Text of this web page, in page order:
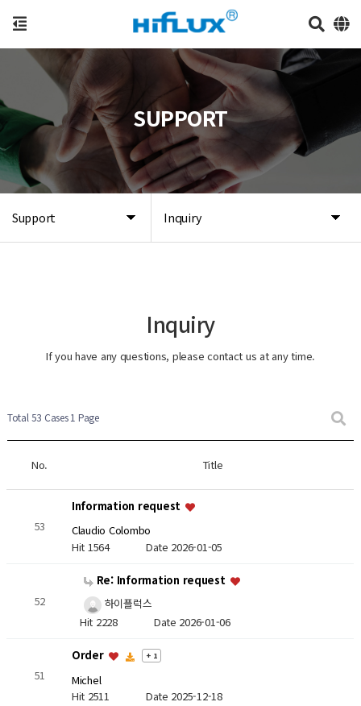
Support Inquiry
SUPPORT
Inquiry
If you have any questions, please contact us at any time.
Total 53 Cases1 Page
No. Title
53
Information request
Claudio Colombo
Hit 1564 Date 2026-01-05
52
Re: Information request
하이플럭스
Hit 2228 Date 2026-01-06
51
Order + 1
Michel
Hit 2511 Date 2025-12-18